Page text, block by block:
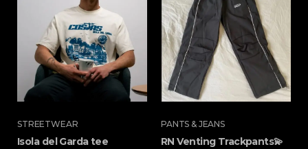
STREETWEAR
Isola del Garda tee
PANTS & JEANS
RN Venting Trackpants💫